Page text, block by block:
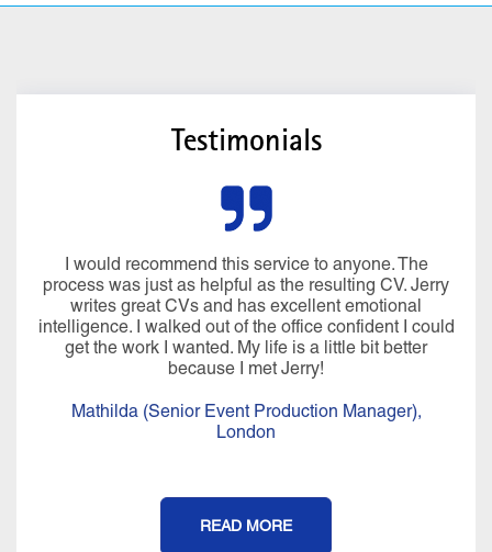
Testimonials
I would recommend this service to anyone. The
process was just as helpful as the resulting CV. Jerry
writes great CVs and has excellent emotional
intelligence. I walked out of the office confident I could
get the work I wanted. My life is a little bit better
because I met Jerry!
Mathilda (Senior Event Production Manager),
London
READ MORE